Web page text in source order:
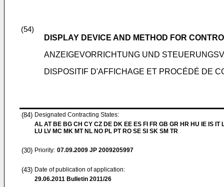
(54)
DISPLAY DEVICE AND METHOD FOR
ANZEIGEVORRICHTUNG UND
DISPOSITIF D'AFFICHAGE ET PROCÉDÉ DE
(84) Designated Contracting States:
AL AT BE BG CH CY CZ DE DK EE ES FI FR GB GR HR HU IE IS IT
LU LV MC MK MT NL NO PL PT RO SE SI SK SM TR
(30) Priority: 07.09.2009 JP 2009205997
(43) Date of publication of application:
29.06.2011 Bulletin 2011/26